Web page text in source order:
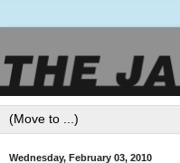
Wednesday, February 03, 2010